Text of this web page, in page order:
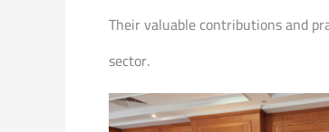
Their valuable contributions and
sector.